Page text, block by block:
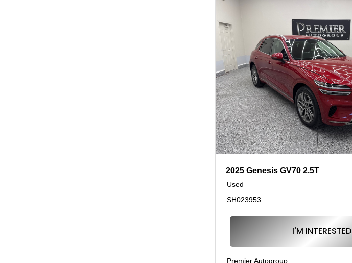
2025 Genesis GV70 2.5T
Used
SH023953
I'M INTERESTED
Premier Autogroup